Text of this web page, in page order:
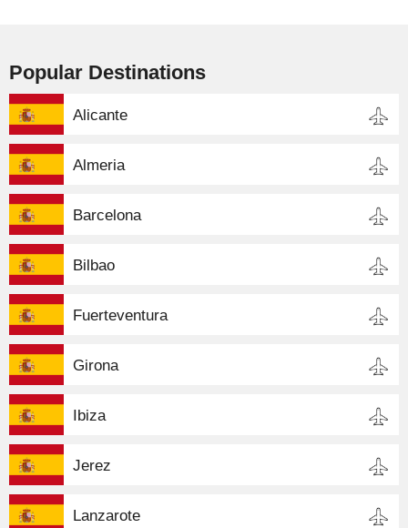
Popular Destinations
Alicante
Almeria
Barcelona
Bilbao
Fuerteventura
Girona
Ibiza
Jerez
Lanzarote